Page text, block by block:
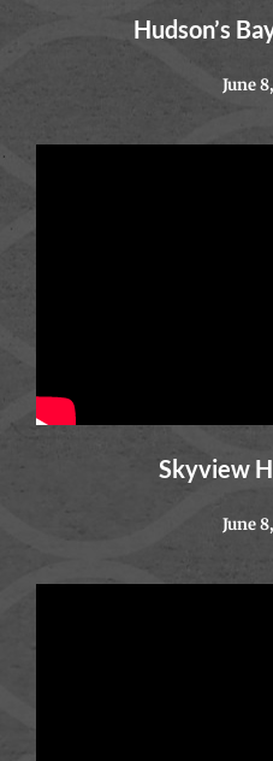
Hudson’s
June
Skyview
June